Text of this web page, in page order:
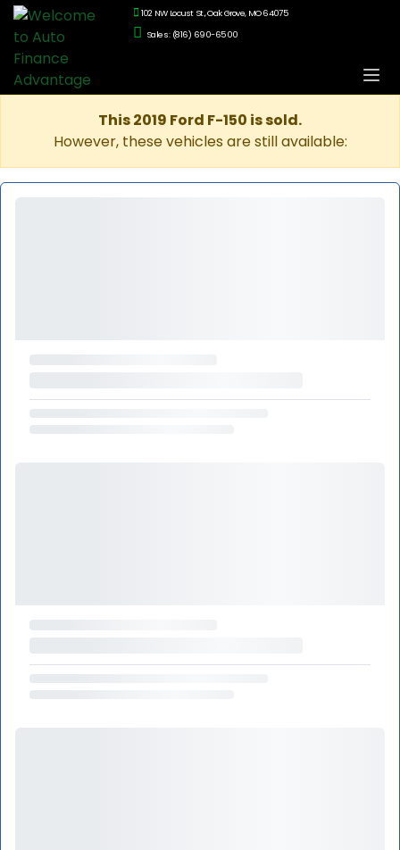
102 NW Locust St., Oak Grove, MO 64075
Sales: (816) 690-6500
This 2019 Ford F-150 is sold.
However, these vehicles are still available: